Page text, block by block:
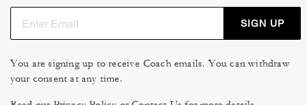
SIGN UP
You are signing up to receive Coach emails. You can withdraw
your consent at any time.